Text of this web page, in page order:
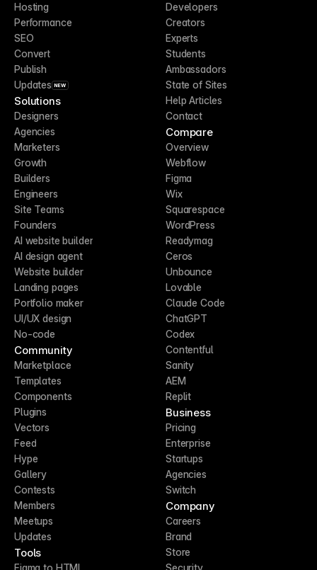
Hosting
Performance
SEO
Convert
Publish
Updates NEW
Solutions
Designers
Agencies
Marketers
Growth
Builders
Engineers
Site Teams
Founders
AI website builder
AI design agent
Website builder
Landing pages
Portfolio maker
UI/UX design
No-code
Community
Marketplace
Templates
Components
Plugins
Vectors
Feed
Hype
Gallery
Contests
Members
Meetups
Updates
Tools
Figma to HTML
Developers
Creators
Experts
Students
Ambassadors
State of Sites
Help Articles
Contact
Compare
Overview
Webflow
Figma
Wix
Squarespace
WordPress
Readymag
Ceros
Unbounce
Lovable
Claude Code
ChatGPT
Codex
Contentful
Sanity
AEM
Replit
Business
Pricing
Enterprise
Startups
Agencies
Switch
Company
Careers
Brand
Store
Security